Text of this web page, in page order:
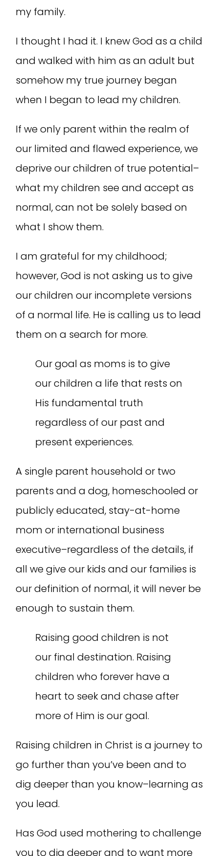
my family.
I thought I had it. I knew God as a child
and walked with him as an adult but
somehow my true journey began
when I began to lead my children.
If we only parent within the realm of
our limited and flawed experience, we
deprive our children of true potential–
what my children see and accept as
normal, can not be solely based on
what I show them.
I am grateful for my childhood;
however, God is not asking us to give
our children our incomplete versions
of a normal life. He is calling us to lead
them on a search for more.
Our goal as moms is to give
our children a life that rests on
His fundamental truth
regardless of our past and
present experiences.
A single parent household or two
parents and a dog, homeschooled or
publicly educated, stay-at-home
mom or international business
executive–regardless of the details, if
all we give our kids and our families is
our definition of normal, it will never be
enough to sustain them.
Raising good children is not
our final destination. Raising
children who forever have a
heart to seek and chase after
more of Him is our goal.
Raising children in Christ is a journey to
go further than you’ve been and to
dig deeper than you know–learning as
you lead.
Has God used mothering to challenge
you to dig deeper and to want more